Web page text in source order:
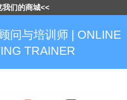
我们的商城<<
问与培训师 | ONLINE
TRAINER